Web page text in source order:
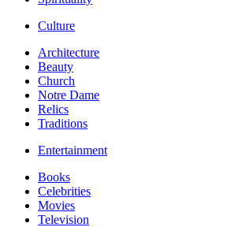
Culture
Architecture
Beauty
Church
Notre Dame
Relics
Traditions
Entertainment
Books
Celebrities
Movies
Television